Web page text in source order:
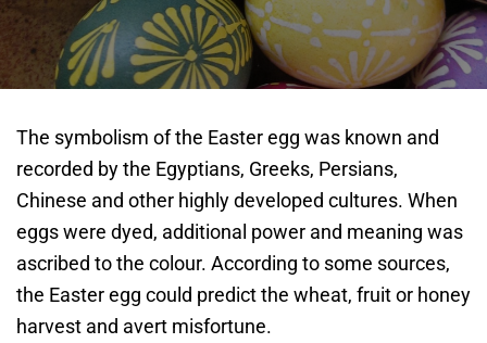
The symbolism of the Easter egg was known and
recorded by the Egyptians, Greeks, Persians,
Chinese and other highly developed cultures. When
eggs were dyed, additional power and meaning was
ascribed to the colour. According to some sources,
the Easter egg could predict the wheat, fruit or honey
harvest and avert misfortune.